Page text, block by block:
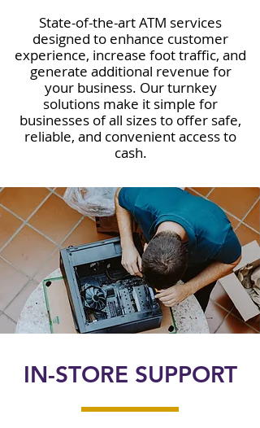
State-of-the-art ATM services
designed to enhance customer
experience, increase foot traffic, and
generate additional revenue for
your business. Our turnkey
solutions make it simple for
businesses of all sizes to offer safe,
reliable, and convenient access to
cash.
IN-STORE SUPPORT